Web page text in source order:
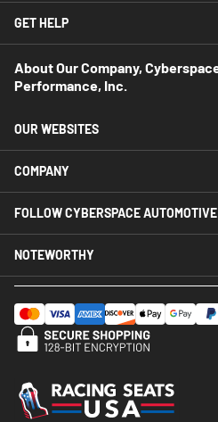
GET HELP
About Our Company,
Performance, Inc.
OUR WEBSITES
COMPANY
FOLLOW CYBERSPACE AUTOMOTIVE
NOTEWORTHY